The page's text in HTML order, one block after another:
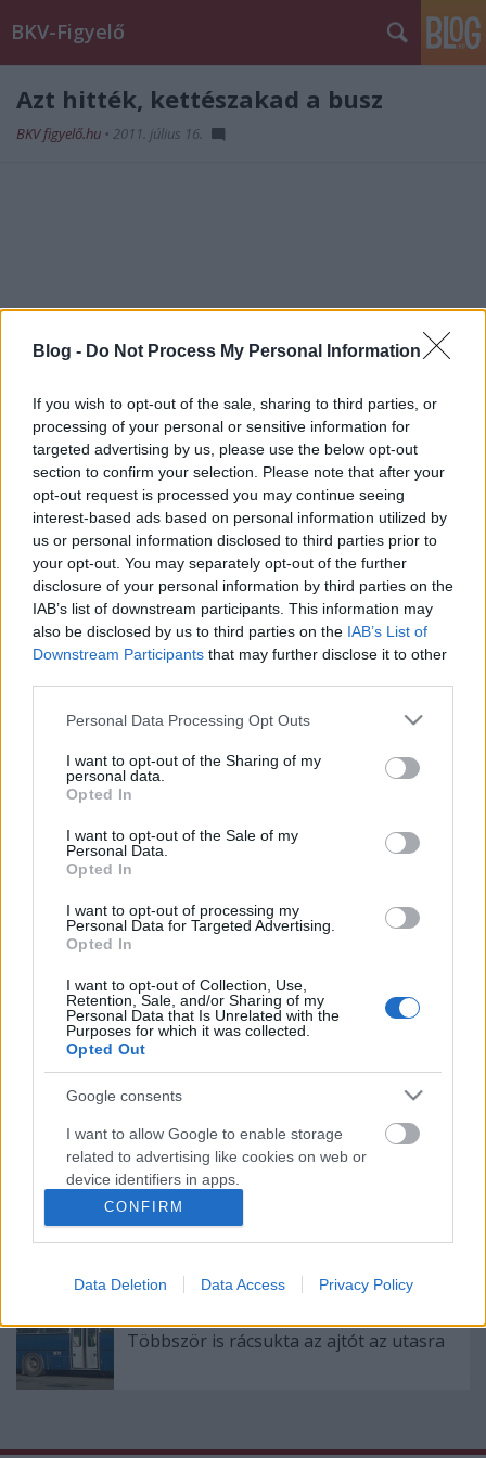
Blog - Do Not Process My Personal Information
If you wish to opt-out of the sale, sharing to third parties, or
processing of your personal or sensitive information for
targeted advertising by us, please use the below opt-out
section to confirm your selection. Please note that after your
opt-out request is processed you may continue seeing
interest-based ads based on personal information utilized by
us or personal information disclosed to third parties prior to
your opt-out. You may separately opt-out of the further
disclosure of your personal information by third parties on the
IAB’s list of downstream participants. This information may
also be disclosed by us to third parties on the IAB’s List of
Downstream Participants that may further disclose it to other
Please note that this website/app uses one or more Google
not limited to your visit or usage behaviour. You may click to
grant or deny consent to Google and its third-party tags to
use your data for below specified purposes in below Google
consent section.
Personal Data Processing Opt Outs
I want to opt-out of the Sharing of my
personal data.
Opted In
I want to opt-out of the Sale of my
Personal Data.
Opted In
I want to opt-out of processing my
Personal Data for Targeted Advertising.
Opted In
I want to opt-out of Collection, Use,
Retention, Sale, and/or Sharing of my
Personal Data that Is Unrelated with the
Purposes for which it was collected.
Opted Out
Google consents
I want to allow Google to enable storage
related to advertising like cookies on web or
device identifiers in apps.
I want to allow my user data to be sent to
Google for online advertising purposes.
I want to allow Google to send me
I want to allow Google to enable storage
related to analytics like cookies on web or
I want to allow Google to enable storage
CONFIRM
Data Deletion Data Access Privacy Policy
BKV-Figyelő
Azt hitték, kettészakad a busz
BKV figyelő.hu • 2011. július 16.
Ajánlott bejegyzések:
Eltömött automaták - a BKK keresi a
megoldást
Rossz kijelzők, nehéz átszállások
Hűvösvölgyben
Heten újítanák fel a 3-as metró öreg
kocsijait
Többször is rácsukta az ajtót az utasra